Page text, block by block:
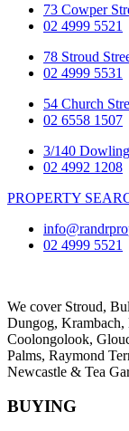
73 Cowper
02 4999 5521
78 Stroud
02 4999 5531
54 Church
02 6558 1507
3/140
02 4992 1208
PROPERTY
02 4999 5521
We cover Stroud,
Dungog,
Coolongolook,
Palms, Raymond
Newcastle & Tea
BUYING